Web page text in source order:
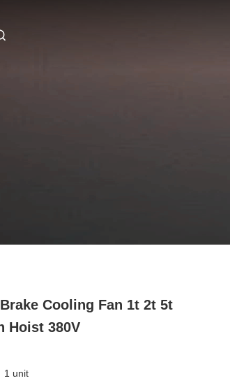
Cooling Fan 1t 2t 5t
Hoist 380V
1 unit